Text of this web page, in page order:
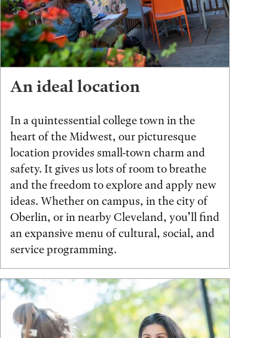
An ideal location
In a quintessential college town in the
heart of the Midwest, our picturesque
location provides small-town charm and
safety. It gives us lots of room to breathe
and the freedom to explore and apply new
ideas. Whether on campus, in the city of
Oberlin, or in nearby Cleveland, you’ll find
an expansive menu of cultural, social, and
service programming.